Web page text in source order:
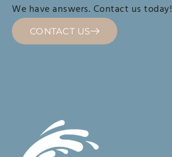
We have answers. Contact us today!
CONTACT US